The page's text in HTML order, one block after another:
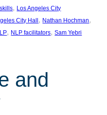
, Los Angeles City
City Hall, Nathan Hochman
, NLP facilitators, Sam Yebri
and